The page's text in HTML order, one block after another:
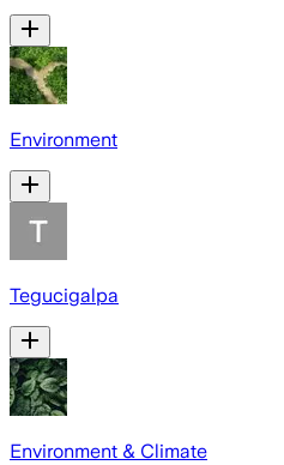
Environment
Tegucigalpa
Environment & Climate